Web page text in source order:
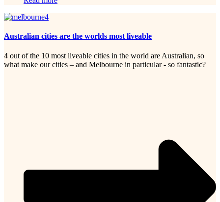
Australian cities are the worlds most liveable
4 out of the 10 most liveable cities in the world are Australian, so
what make our cities – and Melbourne in particular - so fantastic?